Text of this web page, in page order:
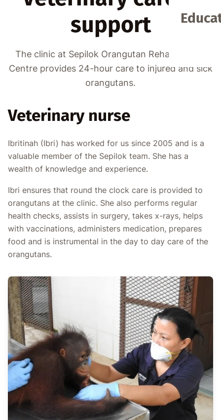
support
The clinic at Sepilok Orangutan Rehabilitation
Centre provides 24-hour care to injured and sick
orangutans.
Veterinary nurse
Ibritinah (Ibri) has worked for us since 2005 and is a
valuable member of the Sepilok team. She has a
wealth of knowledge and experience.
Ibri ensures that round the clock care is provided to
orangutans at the clinic. She also performs regular
health checks, assists in surgery, takes x-rays, helps
with vaccinations, administers medication, prepares
food and is instrumental in the day to day care of the
orangutans.